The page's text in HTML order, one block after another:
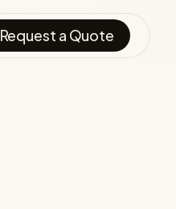
Request a Quote